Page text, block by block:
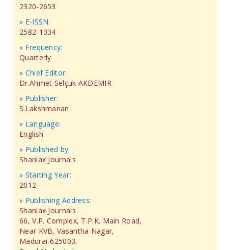
2320-2653
» E-ISSN:
2582-1334
» Frequency:
Quarterly
» Chief Editor:
Dr.Ahmet Selçuk AKDEMIR
» Publisher:
S.Lakshmanan
» Language:
English
» Published by:
Shanlax Journals
» Starting Year:
2012
» Publishing Address:
Shanlax Journals
66, V.P. Complex, T.P.K. Main Road,
Near KVB, Vasantha Nagar,
Madurai-625003,